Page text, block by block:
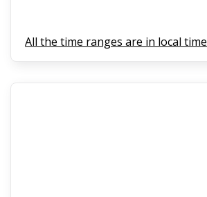
All the time ranges are in local time